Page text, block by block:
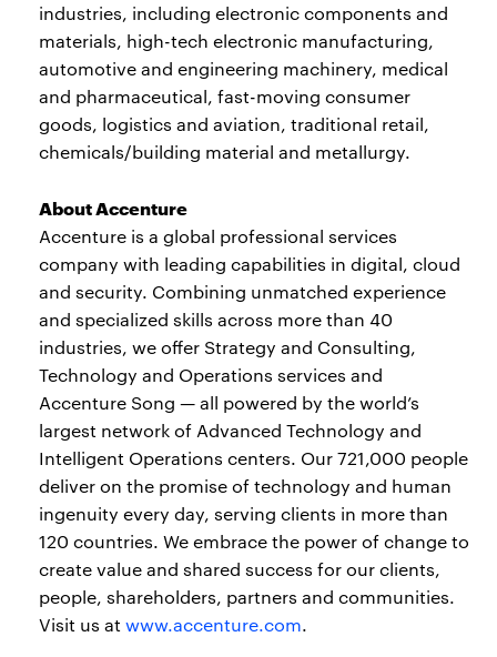
industries, including electronic components and
materials, high-tech electronic manufacturing,
automotive and engineering machinery, medical
and pharmaceutical, fast-moving consumer
goods, logistics and aviation, traditional retail,
chemicals/building material and metallurgy.
About Accenture
Accenture is a global professional services
company with leading capabilities in digital, cloud
and security. Combining unmatched experience
and specialized skills across more than 40
industries, we offer Strategy and Consulting,
Technology and Operations services and
Accenture Song — all powered by the world’s
largest network of Advanced Technology and
Intelligent Operations centers. Our 721,000 people
deliver on the promise of technology and human
ingenuity every day, serving clients in more than
120 countries. We embrace the power of change to
create value and shared success for our clients,
people, shareholders, partners and communities.
Visit us at www.accenture.com.